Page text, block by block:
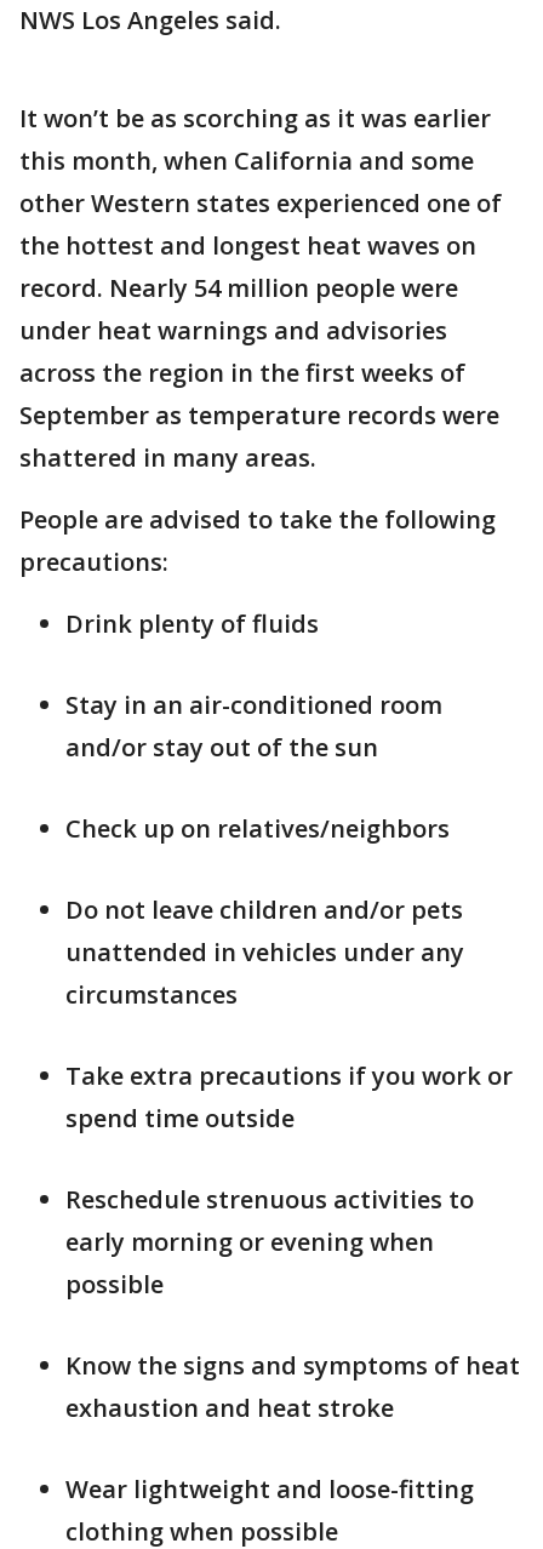
NWS Los Angeles said.
It won’t be as scorching as it was earlier
this month, when California and some
other Western states experienced one of
the hottest and longest heat waves on
record. Nearly 54 million people were
under heat warnings and advisories
across the region in the first weeks of
September as temperature records were
shattered in many areas.
People are advised to take the following
precautions:
Drink plenty of fluids
Stay in an air-conditioned room
and/or stay out of the sun
Check up on relatives/neighbors
Do not leave children and/or pets
unattended in vehicles under any
circumstances
Take extra precautions if you work or
spend time outside
Reschedule strenuous activities to
early morning or evening when
possible
Know the signs and symptoms of heat
exhaustion and heat stroke
Wear lightweight and loose-fitting
clothing when possible